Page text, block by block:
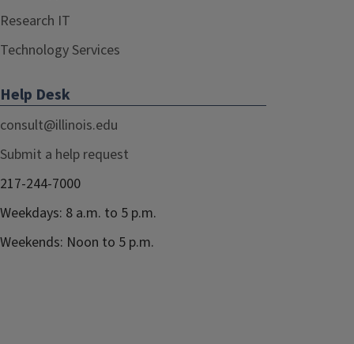
Research IT
Technology Services
Help Desk
consult@illinois.edu
Submit a help request
217-244-7000
Weekdays: 8 a.m. to 5 p.m.
Weekends: Noon to 5 p.m.